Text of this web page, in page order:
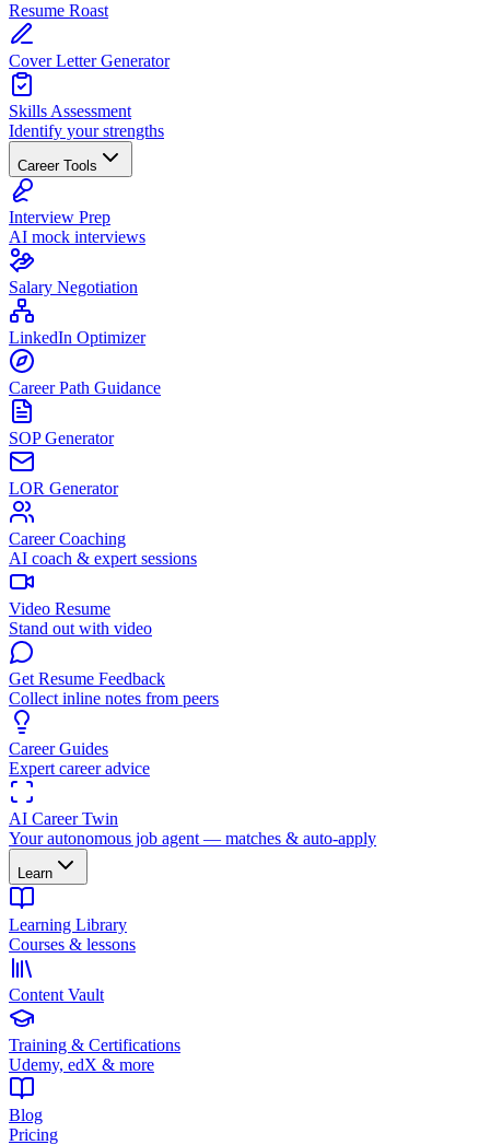
Resume Roast
Cover Letter Generator
Skills Assessment
Identify your strengths
Career Tools
Interview Prep
AI mock interviews
Salary Negotiation
LinkedIn Optimizer
Career Path Guidance
SOP Generator
LOR Generator
Career Coaching
AI coach & expert sessions
Video Resume
Stand out with video
Get Resume Feedback
Collect inline notes from peers
Career Guides
Expert career advice
AI Career Twin
Your autonomous job agent — matches & auto-apply
Learn
Learning Library
Courses & lessons
Content Vault
Training & Certifications
Udemy, edX & more
Blog
Pricing